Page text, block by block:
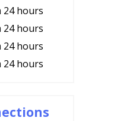
24 hours
24 hours
24 hours
24 hours